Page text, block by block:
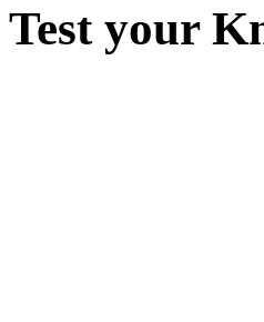
Test your